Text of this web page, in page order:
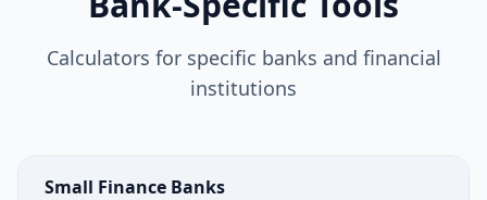
Calculators for specific banks and financial
institutions
Small Finance Banks